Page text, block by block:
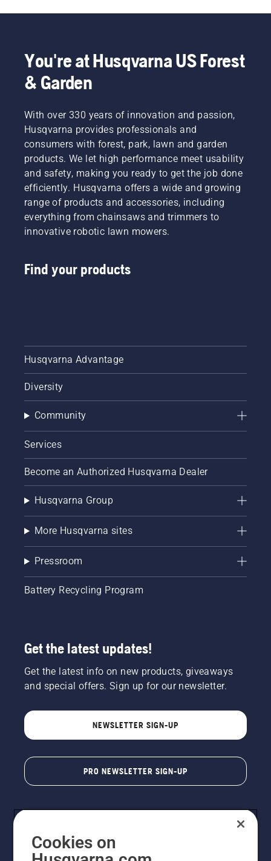
You're at Husqvarna US Forest
& Garden
With over 330 years of innovation and passion,
Husqvarna provides professionals and
consumers with forest, park, lawn and garden
products. We let high performance meet usability
and safety, making you ready to get the job done
efficiently. Husqvarna offers a wide and growing
range of products and accessories, including
everything from chainsaws and trimmers to
innovative robotic lawn mowers.
Find your products
Husqvarna Advantage
Diversity
Community
Services
Become an Authorized Husqvarna Dealer
Husqvarna Group
More Husqvarna sites
Pressroom
Battery Recycling Program
Get the latest updates!
Get the latest info on new products, giveaways
and special offers. Sign up for our newsletter.
NEWSLETTER SIGN-UP
PRO NEWSLETTER SIGN-UP
Cookies on